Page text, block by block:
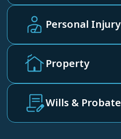
Personal Injury
Property
Wills & Probate